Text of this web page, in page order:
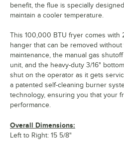
benefit, the flue is specially
maintain a cooler temperature.
This 100,000 BTU fryer comes with
hanger that can be removed
maintenance, the manual gas
unit, and the heavy-duty 3/16"
shut on the operator as it gets
a patented self-cleaning burner
technology, ensuring you that your
performance.
Overall Dimensions:
Left to Right: 15 5/8"